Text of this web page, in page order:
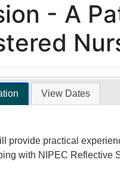
- A
View Dates
provide practical
with NIPEC Reflective